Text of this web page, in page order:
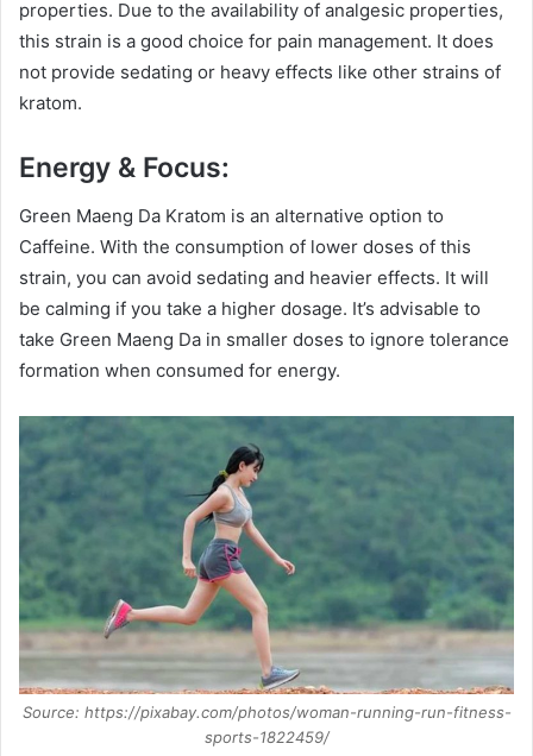
properties. Due to the availability of analgesic properties,
this strain is a good choice for pain management. It does
not provide sedating or heavy effects like other strains of
kratom.
Energy & Focus:
Green Maeng Da Kratom is an alternative option to
Caffeine. With the consumption of lower doses of this
strain, you can avoid sedating and heavier effects. It will
be calming if you take a higher dosage. It’s advisable to
take Green Maeng Da in smaller doses to ignore tolerance
formation when consumed for energy.
Source: https://pixabay.com/photos/woman-running-run-fitness-
sports-1822459/